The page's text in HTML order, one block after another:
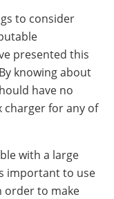
to consider
presented this
knowing about
have no
charger for any of
with a large
important to use
order to make